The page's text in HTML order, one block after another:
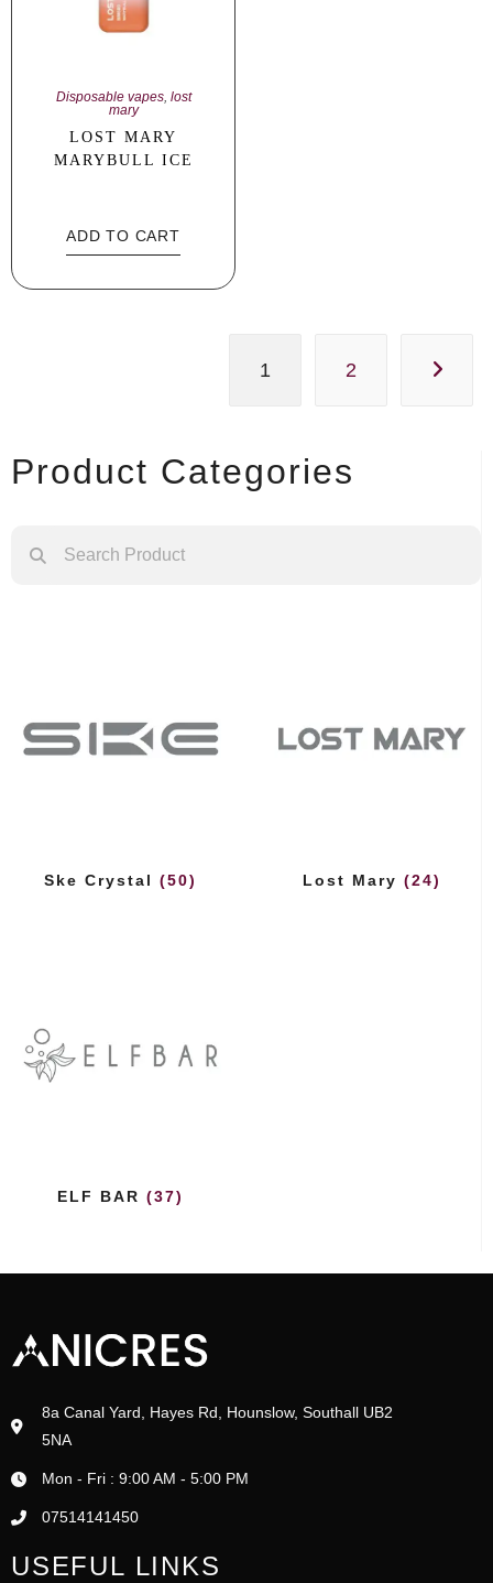
Product Categories
Ske Crystal (50) Lost Mary (24)
ELF BAR (37)
Disposable vapes, lost
mary
LOST MARY
MARYBULL ICE
ADD TO CART
1 2
8a Canal Yard, Hayes Rd, Hounslow, Southall UB2
5NA
Mon - Fri : 9:00 AM - 5:00 PM
07514141450
USEFUL LINKS